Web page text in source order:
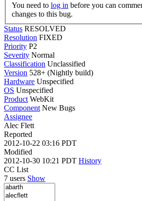
You need to log in
changes to this bug.
Status RESOLVED
Resolution FIXED
Priority P2
Severity Normal
Classification Unclassified
Version 528+ (Nightly build)
Hardware Unspecified
OS Unspecified
Product WebKit
Component New Bugs
Assignee
Alec Flett
Reported
2012-10-22 03:16 PDT
Modified
2012-10-30 10:21 PDT History
CC List
7 users Show